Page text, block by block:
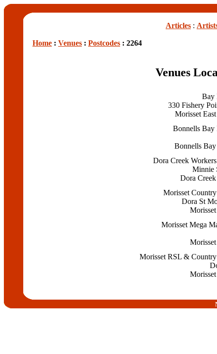
Articles :
Home : Venues : Postcodes : 2264
Venues
Bay
330 Fishery
Morisset
Bonnells Bay
Bonnells
Dora Creek
Minnie
Dora
Morisset
Dora St
Morisset Mega
Morisset RSL &